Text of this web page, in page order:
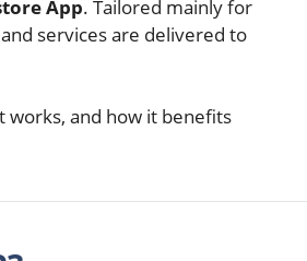
App. Tailored mainly for
services are delivered to
works, and how it benefits